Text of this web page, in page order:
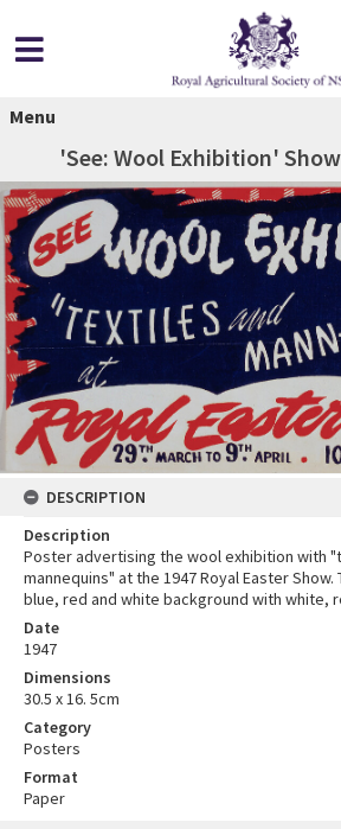
Menu
'See: Wool Exhibition'
DESCRIPTION
Description
Poster advertising the wool exhibition with
mannequins" at the 1947 Royal Easter
blue, red and white background with white,
Date
1947
Dimensions
30.5 x 16. 5cm
Category
Posters
Format
Paper